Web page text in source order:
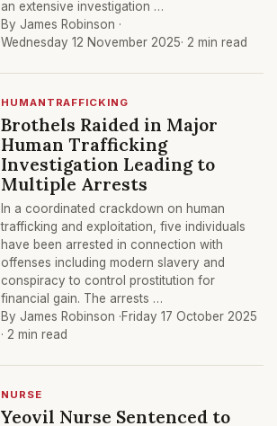
an extensive investigation …
By James Robinson ·
Wednesday 12 November 2025· 2 min read
HUMANTRAFFICKING
Brothels Raided in Major
Human Trafficking
Investigation Leading to
Multiple Arrests
In a coordinated crackdown on human
trafficking and exploitation, five individuals
have been arrested in connection with
offenses including modern slavery and
conspiracy to control prostitution for
financial gain. The arrests …
By James Robinson ·Friday 17 October 2025
· 2 min read
NURSE
Yeovil Nurse Sentenced to